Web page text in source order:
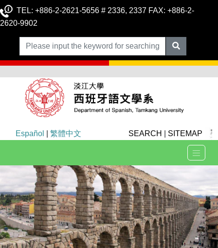
TEL: +886-2-2621-5656 # 2336, 2337 FAX: +886-2-
2620-9902
Español 繁體中文 SEARCH SITEMAP